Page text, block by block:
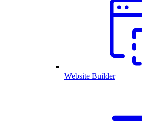
Website Builder